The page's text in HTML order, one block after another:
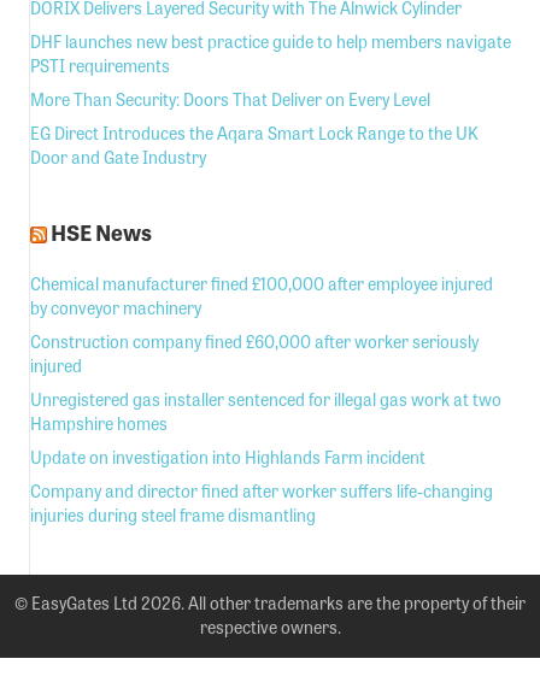
DORIX Delivers Layered Security with The Alnwick Cylinder
DHF launches new best practice guide to help members navigate
PSTI requirements
More Than Security: Doors That Deliver on Every Level
EG Direct Introduces the Aqara Smart Lock Range to the UK
Door and Gate Industry
HSE News
Chemical manufacturer fined £100,000 after employee injured
by conveyor machinery
Construction company fined £60,000 after worker seriously
injured
Unregistered gas installer sentenced for illegal gas work at two
Hampshire homes
Update on investigation into Highlands Farm incident
Company and director fined after worker suffers life-changing
injuries during steel frame dismantling
© EasyGates Ltd 2026. All other trademarks are the property of their
respective owners.